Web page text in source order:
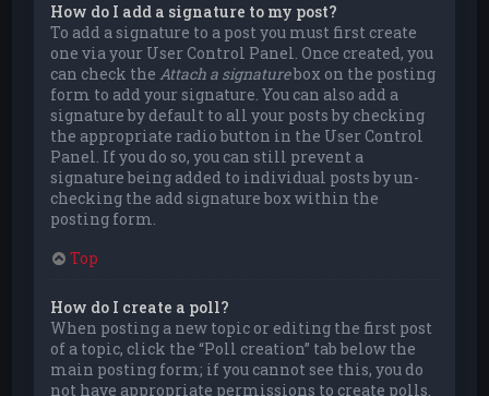
How do I add a signature to my post?
To add a signature to a post you must first create
one via your User Control Panel. Once created, you
can check theAttach a signaturebox on the posting
form to add your signature. You can also add a
signature by default to all your posts by checking
the appropriate radio button in the User Control
Panel. If you do so, you can still prevent a
signature being added to individual posts by un-
checking the add signature box within the
posting form.
Top
How do I create a poll?
When posting a new topic or editing the first post
of a topic, click the “Poll creation” tab below the
main posting form; if you cannot see this, you do
not have appropriate permissions to create polls.